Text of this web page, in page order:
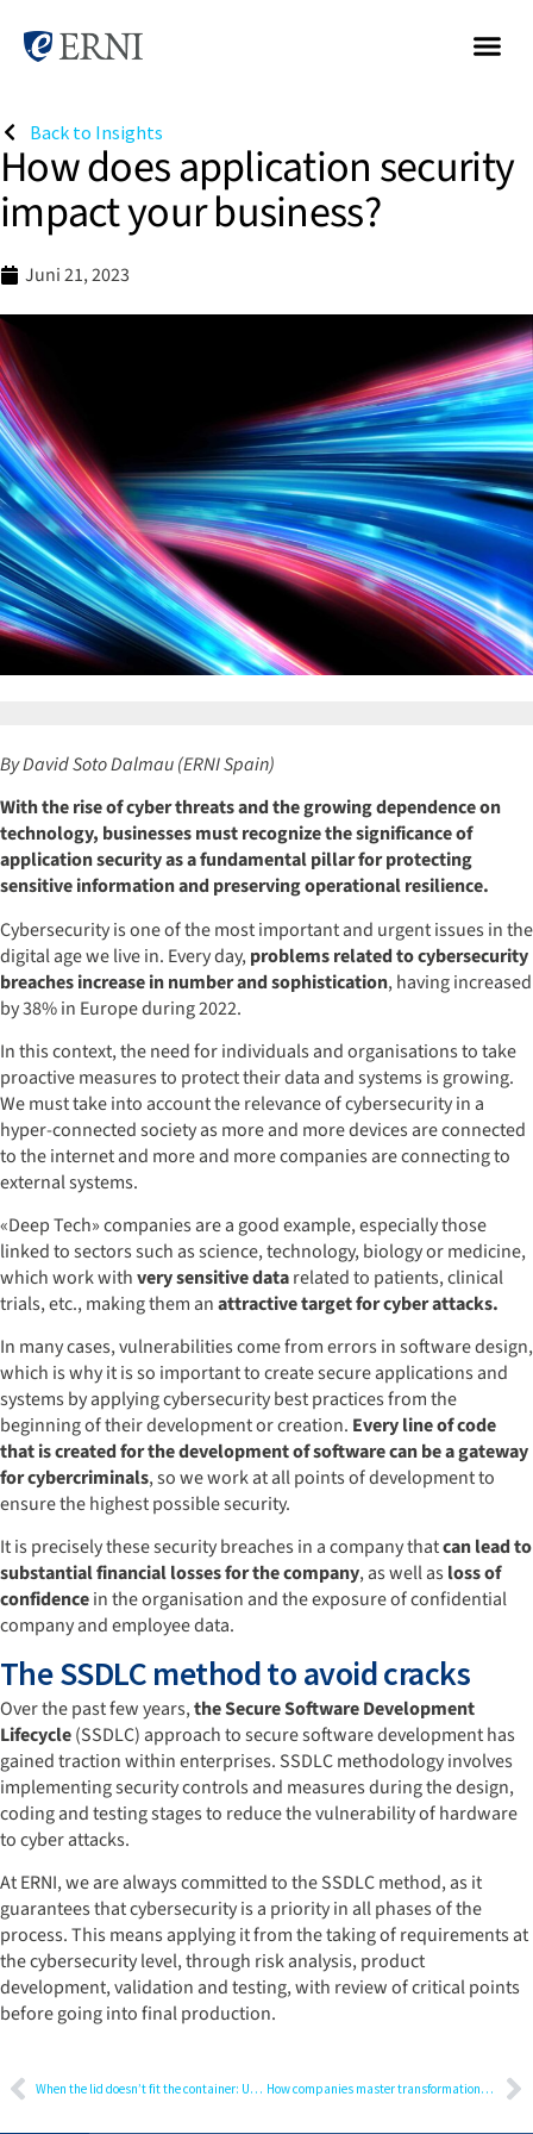
Back to Insights
How does application security
impact your business?
Juni 21, 2023
By David Soto Dalmau (ERNI Spain)
With the rise of cyber threats and the growing dependence on
technology, businesses must recognize the significance of
application security as a fundamental pillar for protecting
sensitive information and preserving operational resilience.
Cybersecurity is one of the most important and urgent issues in the
digital age we live in. Every day,problems related to cybersecurity
breaches increase in number and sophistication, having increased
by 38% in Europe during 2022.
In this context, the need for individuals and organisations to take
proactive measures to protect their data and systems is growing.
We must take into account the relevance of cybersecurity in a
hyper-connected society as more and more devices are connected
to the internet and more and more companies are connecting to
external systems.
«Deep Tech» companies are a good example, especially those
linked to sectors such as science, technology, biology or medicine,
which work withvery sensitive datarelated to patients, clinical
trials, etc., making them anattractive target for cyber attacks.
In many cases, vulnerabilities come from errors in software design,
which is why it is so important to create secure applications and
systems by applying cybersecurity best practices from the
beginning of their development or creation. Every line of code
that is created for the development of software can be a gateway
for cybercriminals, so we work at all points of development to
ensure the highest possible security.
It is precisely these security breaches in a company thatcan lead to
substantial financial losses for the company, as well asloss of
confidencein the organisation and the exposure of confidential
company and employee data.
The SSDLC method to avoid cracks
Over the past few years,the Secure Software Development
Lifecycle(SSDLC) approach to secure software development has
gained traction within enterprises. SSDLC methodology involves
implementing security controls and measures during the design,
coding and testing stages to reduce the vulnerability of hardware
to cyber attacks.
At ERNI, we are always committed to the SSDLC method, as it
guarantees that cybersecurity is a priority in all phases of the
process. This means applying it from the taking of requirements at
the cybersecurity level, through risk analysis, product
development, validation and testing, with review of critical points
before going into final production.
When the lid doesn’t fit the container: User Experience Design as risk minimisation How companies master transformation: Why a transformation manager is indispensable